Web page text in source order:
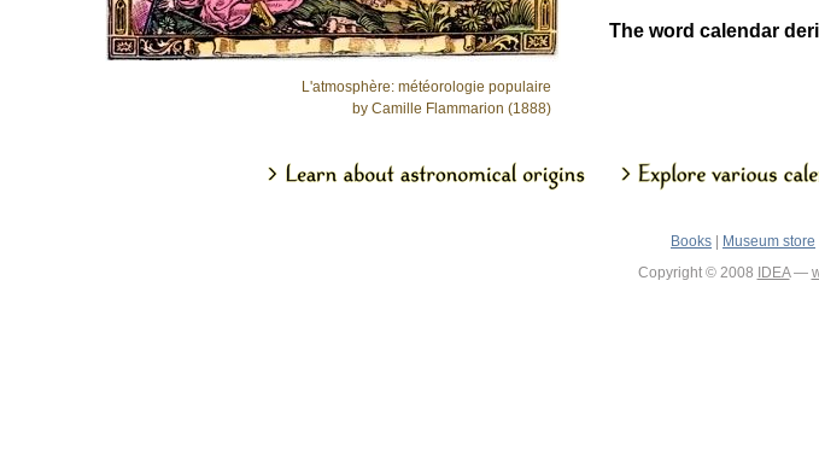
L'atmosphère: météorologie populaire
by Camille Flammarion (1888)
The word calendar
Books Museum store
Copyright © 2008
IDEA—